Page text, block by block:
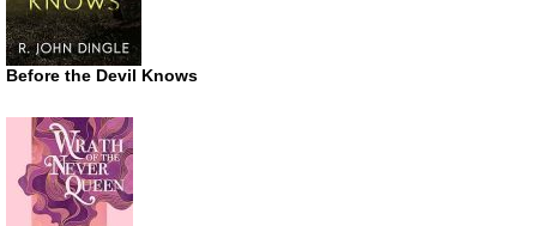
Before the Devil Knows